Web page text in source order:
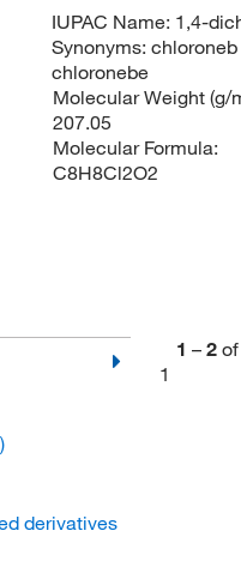
IUPAC Name: 1,4-
Synonyms:
chloronebe
Molecular Weight (g/
207.05
Molecular Formula:
C8H8Cl2O2
derivatives
1 – 2 of
1